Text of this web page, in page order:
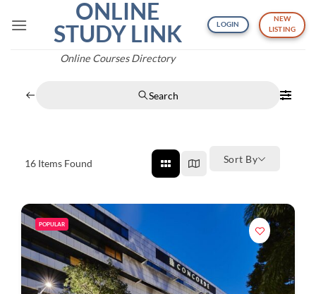
ONLINE
STUDY LINK
Online Courses Directory
LOGIN
NEW
LISTING
Search
16 Items Found Sort By
POPULAR